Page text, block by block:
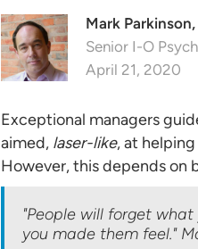
Mark Parkinson,
Senior I-O
April 21, 2020
Exceptional managers
aimed, laser-like, at
However, this depends on
"People will forget
you made them feel."